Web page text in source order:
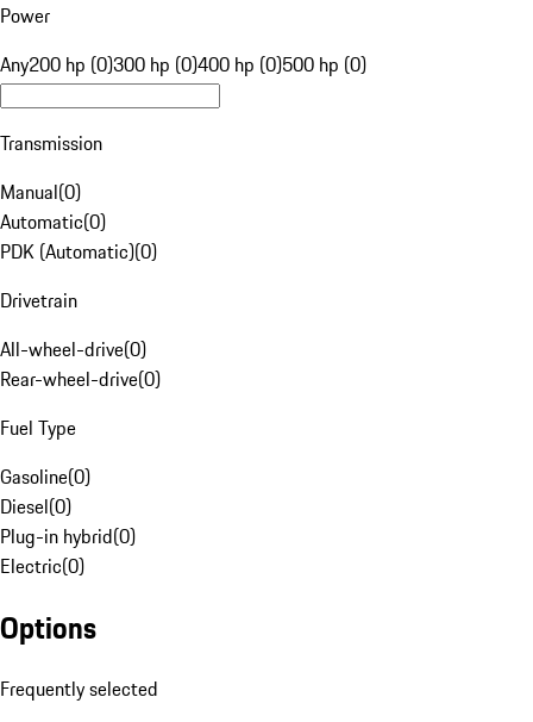
Power
Any200 hp (0)300 hp (0)400 hp (0)500 hp (0)
Transmission
Manual(0)
Automatic(0)
PDK (Automatic)(0)
Drivetrain
All-wheel-drive(0)
Rear-wheel-drive(0)
Fuel Type
Gasoline(0)
Diesel(0)
Plug-in hybrid(0)
Electric(0)
Options
Frequently selected